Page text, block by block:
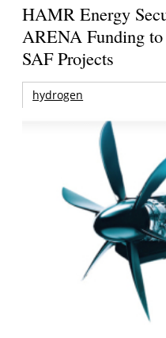
HAMR Energy
ARENA Funding
SAF Projects
hydrogen